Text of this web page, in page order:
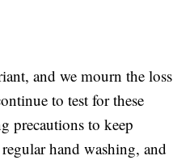
and we mourn the loss
to test for these
precautions to keep
hand washing, and